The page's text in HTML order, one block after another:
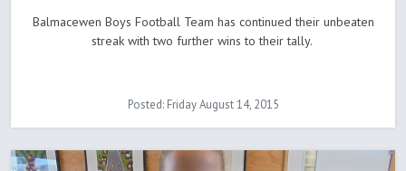
Balmacewen Boys Football Team has continued their unbeaten
streak with two further wins to their tally.
Posted: Friday August 14, 2015